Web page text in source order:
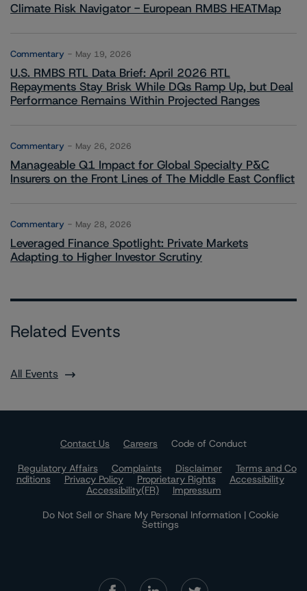
Climate Risk Navigator - European RMBS HEATMap
Commentary May 19, 2026
U.S. RMBS RTL Data Brief: April 2026 RTL
Repayments Stay Brisk While DQs Ramp Up, but Deal
Performance Remains Within Projected Ranges
Commentary May 26, 2026
Manageable Q1 Impact for Global Specialty P&C
Insurers on the Front Lines of The Middle East Conflict
Commentary May 28, 2026
Leveraged Finance Spotlight: Private Markets
Adapting to Higher Investor Scrutiny
Related Events
All Events
Contact Us Careers
Code of Conduct
Regulatory Affairs
Complaints Disclaimer
Terms and Co
nditions
Privacy Policy Proprietary Rights
Accessibility
Accessibility(FR)
Impressum
Do Not Sell or Share My Personal Information | Cookie
Settings